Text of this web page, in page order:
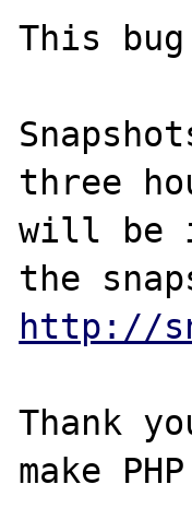
This
three
will be
http://
Thank
make